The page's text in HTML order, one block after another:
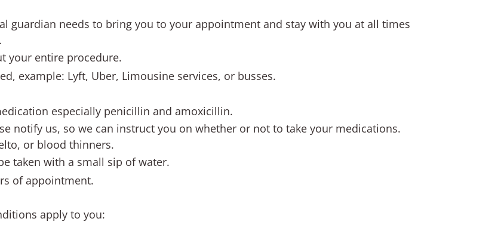
guardian needs to bring you to your appointment and stay with you at all times
your entire procedure.
example: Lyft, Uber, Limousine services, or busses.
especially penicillin and amoxicillin.
notify us, so we can instruct you on whether or not to take your medications.
or blood thinners.
taken with a small sip of water.
of appointment.
apply to you: